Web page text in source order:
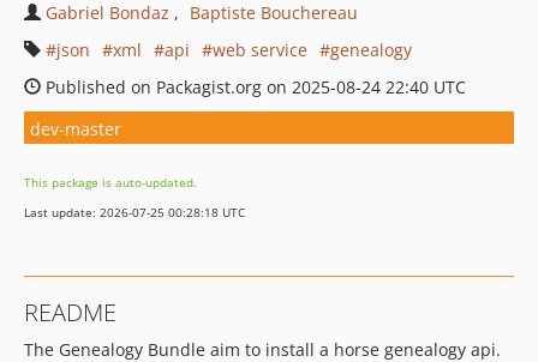
Gabriel Bondaz
Baptiste Bouchereau
json
xml api web service
genealogy
Published on Packagist.org on 2025-08-24 22:40 UTC
dev-master
This package is auto-updated.
Last update: 2026-07-25 00:28:18 UTC
README
The Genealogy Bundle aim to install a horse genealogy api.